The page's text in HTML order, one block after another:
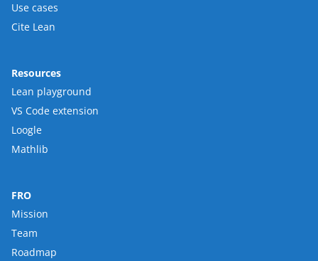
Use cases
Cite Lean
Resources
Lean playground
VS Code extension
Loogle
Mathlib
FRO
Mission
Team
Roadmap